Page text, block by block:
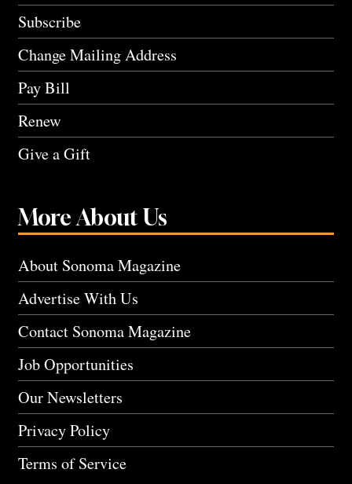
Subscribe
Change Mailing Address
Pay Bill
Renew
Give a Gift
More About Us
About Sonoma Magazine
Advertise With Us
Contact Sonoma Magazine
Job Opportunities
Our Newsletters
Privacy Policy
Terms of Service